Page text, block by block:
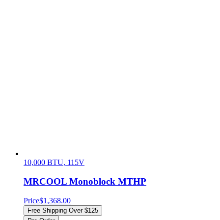
10,000 BTU, 115V
MRCOOL Monoblock MTHP
Price$1,368.00
Free Shipping Over $125